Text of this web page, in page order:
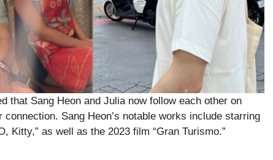
that Sang Heon and Julia now follow each other on
Sang Heon’s notable works include starring
Kitty,” as well as the 2023 film “Gran Turismo.”